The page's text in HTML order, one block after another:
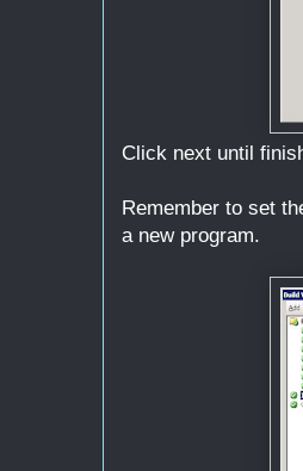
Click next until
Remember to set
a new program.